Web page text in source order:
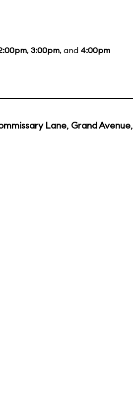
, 3:00pm, and 4:00pm
Lane, Grand Avenue,